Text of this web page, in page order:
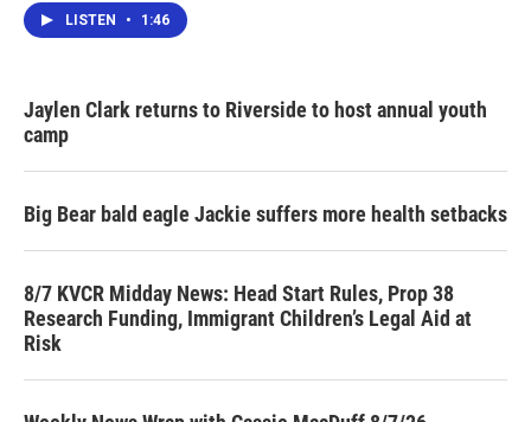
LISTEN • 1:46
Jaylen Clark returns to Riverside to host annual youth
camp
Big Bear bald eagle Jackie suffers more health setbacks
8/7 KVCR Midday News: Head Start Rules, Prop 38
Research Funding, Immigrant Children’s Legal Aid at
Risk